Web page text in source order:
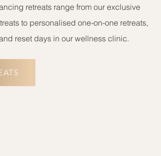
retreats range from our exclusive
to personalised one-on-one retreats,
reset days in our wellness clinic.